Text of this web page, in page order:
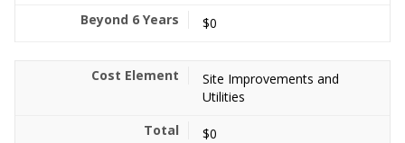
$0
Site Improvements and
Utilities
$0